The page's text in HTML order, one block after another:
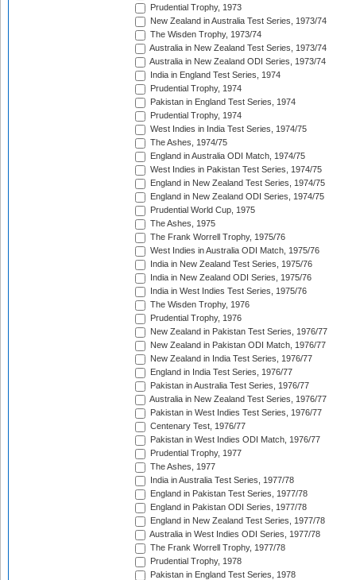
Prudential Trophy, 1973
New Zealand in Australia Test Series, 1973/74
The Wisden Trophy, 1973/74
Australia in New Zealand Test Series, 1973/74
Australia in New Zealand ODI Series, 1973/74
India in England Test Series, 1974
Prudential Trophy, 1974
Pakistan in England Test Series, 1974
Prudential Trophy, 1974
West Indies in India Test Series, 1974/75
The Ashes, 1974/75
England in Australia ODI Match, 1974/75
West Indies in Pakistan Test Series, 1974/75
England in New Zealand Test Series, 1974/75
England in New Zealand ODI Series, 1974/75
Prudential World Cup, 1975
The Ashes, 1975
The Frank Worrell Trophy, 1975/76
West Indies in Australia ODI Match, 1975/76
India in New Zealand Test Series, 1975/76
India in New Zealand ODI Series, 1975/76
India in West Indies Test Series, 1975/76
The Wisden Trophy, 1976
Prudential Trophy, 1976
New Zealand in Pakistan Test Series, 1976/77
New Zealand in Pakistan ODI Match, 1976/77
New Zealand in India Test Series, 1976/77
England in India Test Series, 1976/77
Pakistan in Australia Test Series, 1976/77
Australia in New Zealand Test Series, 1976/77
Pakistan in West Indies Test Series, 1976/77
Centenary Test, 1976/77
Pakistan in West Indies ODI Match, 1976/77
Prudential Trophy, 1977
The Ashes, 1977
India in Australia Test Series, 1977/78
England in Pakistan Test Series, 1977/78
England in Pakistan ODI Series, 1977/78
England in New Zealand Test Series, 1977/78
Australia in West Indies ODI Series, 1977/78
The Frank Worrell Trophy, 1977/78
Prudential Trophy, 1978
Pakistan in England Test Series, 1978